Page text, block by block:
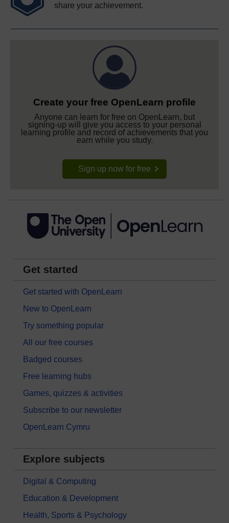
share your achievement.
Create your free OpenLearn profile
Anyone can learn for free on OpenLearn, but
signing-up will give you access to your personal
learning profile and record of achievements that you
earn while you study.
Sign up now for free
Get started
Get started with OpenLearn
New to OpenLearn
Try something popular
All our free courses
Badged courses
Free learning hubs
Games, quizzes & activities
Subscribe to our newsletter
OpenLearn Cymru
Explore subjects
Digital & Computing
Education & Development
Health, Sports & Psychology